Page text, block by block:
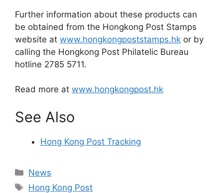
Further information about these products can
be obtained from the Hongkong Post Stamps
website at www.hongkongpoststamps.hk or by
calling the Hongkong Post Philatelic Bureau
hotline 2785 5711.
Read more at www.hongkongpost.hk
See Also
Hong Kong Post Tracking
Categories
News
Tags
Hong Kong Post